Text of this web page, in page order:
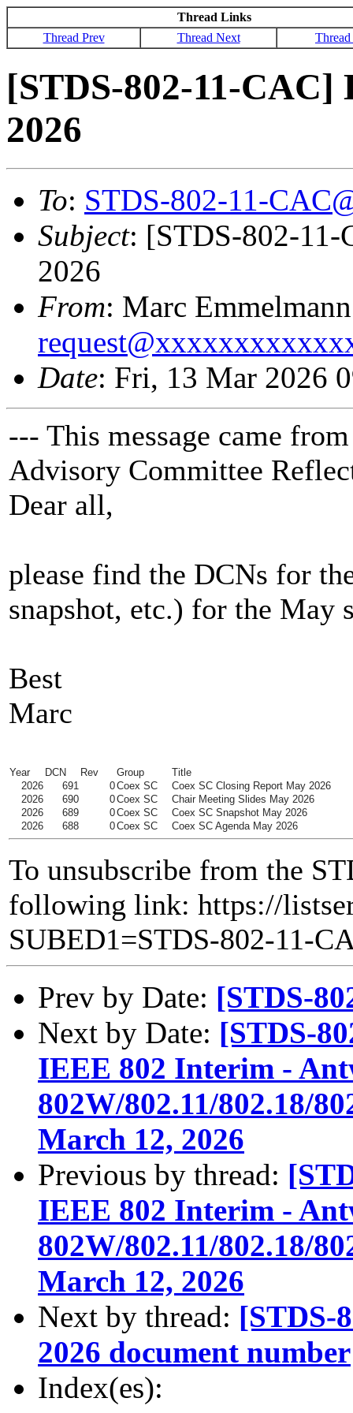
Thread Links
Thread Prev
Thread Next
[STDS-802-11-CAC]
2026
To: STDS-802-11-
Subject: [STDS-802-11-
2026
From: Marc
Date: Fri, 13 Mar 2026
--- This message came
Advisory Committee
Dear all,
please find the DCNs for
snapshot, etc.) for the May
Best
Marc
Year DCN Rev Group
Title
2026
691 0Coex SC
Coex SC Closing Report May 2026
2026
690 0Coex SC
Chair Meeting Slides May 2026
2026
689 0Coex SC
Coex SC Snapshot May 2026
2026
688 0Coex SC Coex SC Agenda May 2026
To unsubscribe from the
following link: https://
SUBED1=STDS-802-11-
Prev by Date: [STDS-
Next by Date: [STDS-
IEEE 802 Interim -
802W/802.11/802.18/
March 12, 2026
Previous by thread:
IEEE 802 Interim -
802W/802.11/802.18/
March 12, 2026
Next by thread: [STDS-
2026 document number
Index(es):